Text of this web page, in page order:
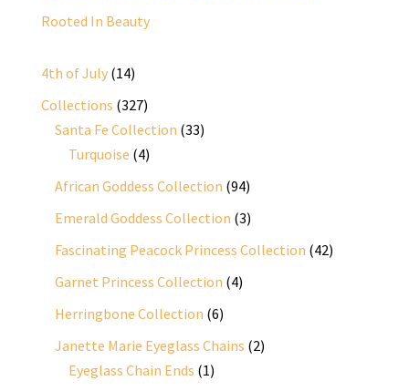
Rooted In Beauty
4th of July 1414
products
Collections 327327
products
Santa Fe Collection 3333
Turquoise 44
products
African Goddess Collection 9494
products
Emerald Goddess Collection 33
products
Fascinating Peacock Princess Collection 4242
Garnet Princess Collection 44
Herringbone Collection 66
products
Janette Marie Eyeglass Chains 22
Eyeglass Chain Ends 11